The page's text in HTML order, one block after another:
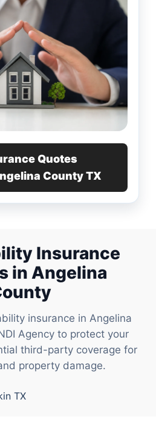
Quotes
County TX
Insurance
in Angelina
insurance in Angelina
Agency to protect your
third-party coverage for
property damage.
TX